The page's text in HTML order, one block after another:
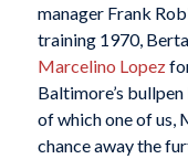
manager Frank
training 1970,
Marcelino Lopez
Baltimore’s
of which one of us,
chance away the